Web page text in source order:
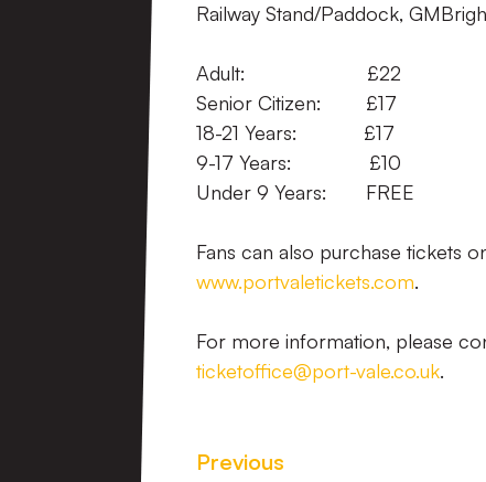
Railway Stand/Paddock,
Adult:
Senior Citizen:
18-21 Years:
9-17 Years:
Under 9 Years: FREE
Fans can also purchase tickets
www.portvaletickets.com.
For more information, please
ticketoffice@port-vale.co.uk.
Previous